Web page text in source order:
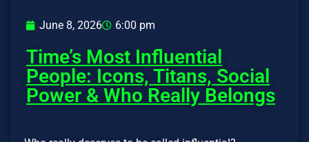
June 8, 2026 6:00 pm
Time’s Most Influential
People: Icons, Titans, Social
Power & Who Really Belongs